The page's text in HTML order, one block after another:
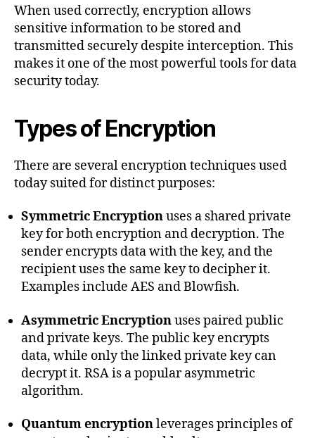
When used correctly, encryption allows
sensitive information to be stored and
transmitted securely despite interception. This
makes it one of the most powerful tools for data
security today.
Types of Encryption
There are several encryption techniques used
today suited for distinct purposes:
Symmetric Encryptionuses a shared private
key for both encryption and decryption. The
sender encrypts data with the key, and the
recipient uses the same key to decipher it.
Examples include AES and Blowfish.
Asymmetric Encryptionuses paired public
and private keys. The public key encrypts
data, while only the linked private key can
decrypt it. RSA is a popular asymmetric
algorithm.
Quantum encryptionleverages principles of